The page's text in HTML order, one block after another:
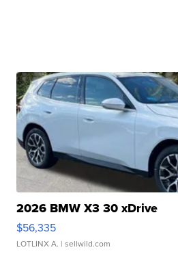
2026 BMW X3 30 xDrive
$56,335
LOTLINX A. | sellwild.com